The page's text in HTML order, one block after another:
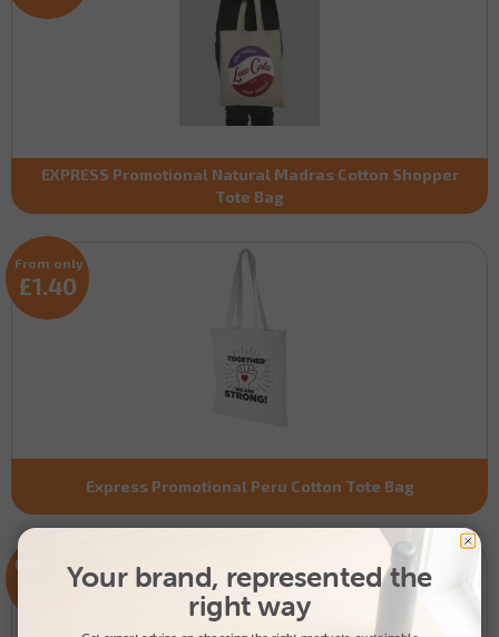
EXPRESS Promotional Natural Madras Cotton Shopper
Tote Bag
Express Promotional Peru Cotton Tote Bag
From only
£1.40
From only
£1.20Your brand, represented the
right way